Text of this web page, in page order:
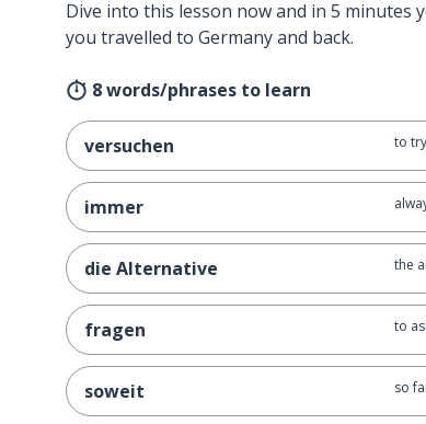
Dive into this lesson now and in 5 minutes
you travelled to Germany and back.
8 words/phrases to learn
versuchen to try
immer
die Alternative the
fragen to
soweit so